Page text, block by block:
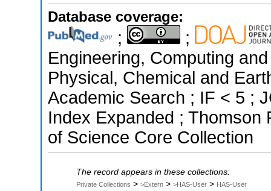
Database coverage:
;
;
Engineering, Computing
Physical, Chemical and
Academic Search ; IF < 5 ;
Index Expanded ; Thomson
of Science Core Collection
The record appears in these collections:
Private Collections > >Extern > >HAS-User > HAS-User